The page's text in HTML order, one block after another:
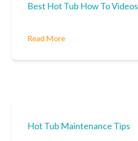
Best Hot Tub How To Videos
Read More
Hot Tub Maintenance Tips